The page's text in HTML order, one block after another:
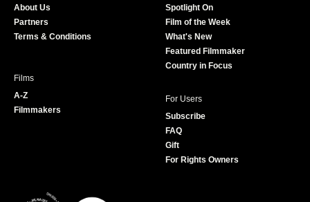
r
e
About Us
Partners
Terms & Conditions
Spotlight On
Film of the Week
What's New
Featured Filmmaker
Country in Focus
Films
A-Z
Filmmakers
For Users
Subscribe
FAQ
Gift
For Rights Owners